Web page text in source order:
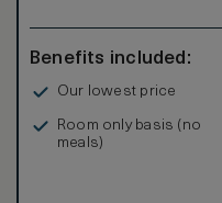
Benefits included:
Our lowest price
Room only basis (no
meals)